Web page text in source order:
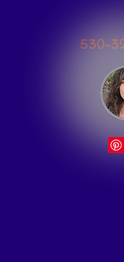
530-